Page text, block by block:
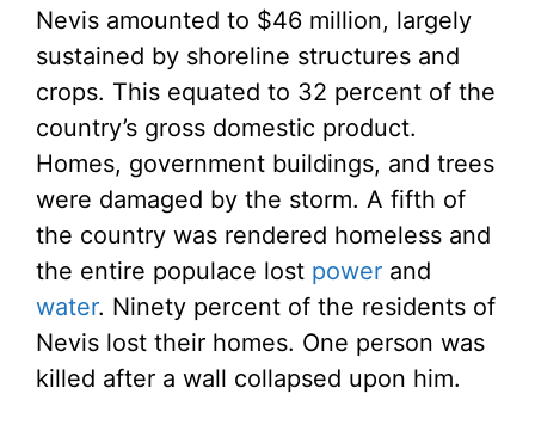
Nevis amounted to $46 million, largely
sustained by shoreline structures and
crops. This equated to 32 percent of the
country’s gross domestic product.
Homes, government buildings, and trees
were damaged by the storm. A fifth of
the country was rendered homeless and
the entire populace lost power and
water. Ninety percent of the residents of
Nevis lost their homes. One person was
killed after a wall collapsed upon him.